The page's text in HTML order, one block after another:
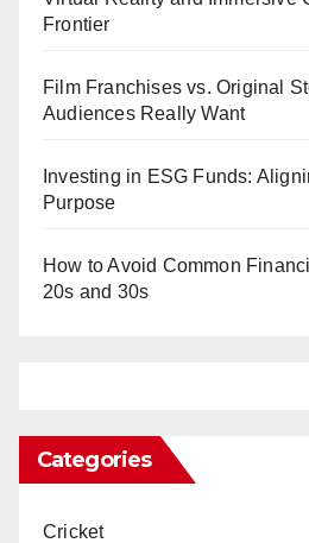
Frontier
Film Franchises vs. Original
Audiences Really Want
Investing in ESG Funds:
Purpose
How to Avoid Common
20s and 30s
Categories
Cricket